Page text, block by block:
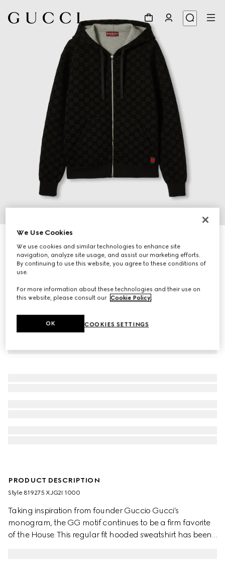
Printed jersey zip sweatshirt
€1,600
PRODUCT DESCRIPTION
Style ‎819275 XJG2I 1000
Taking inspiration from founder Guccio Gucci's
monogram, the GG motif continues to be a firm favorite
of the House. This regular fit hooded sweatshirt has been
We Use Cookies
We use cookies and similar technologies to enhance site
navigation, analyze site usage, and assist our marketing efforts.
By continuing to use this website, you agree to these conditions of
use.
For more information about these technologies and their use on
this website, please consult our Cookie Policy.
COOKIES SETTINGS
OK